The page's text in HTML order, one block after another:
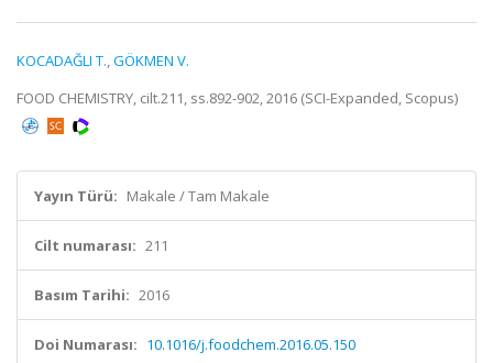
KOCADAĞLI T.,GÖKMEN V.
FOOD CHEMISTRY, cilt.211, ss.892-902, 2016 (SCI-Expanded, Scopus)
Yayın Türü: Makale / Tam Makale
Cilt numarası: 211
Basım Tarihi: 2016
Doi Numarası: 10.1016/j.foodchem.2016.05.150